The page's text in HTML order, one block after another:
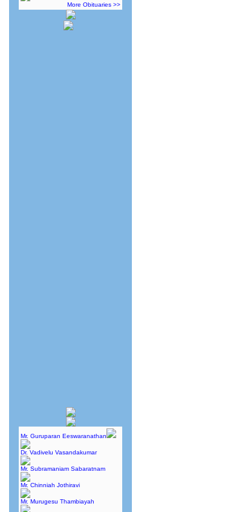
More Obituaries >>
Mr. Guruparan Eeswaranathan
Dr. Vadivelu Vasandakumar
Mr. Subramaniam Sabaratnam
Mr. Chinniah Jothiravi
Mr. Murugesu Thambiayah